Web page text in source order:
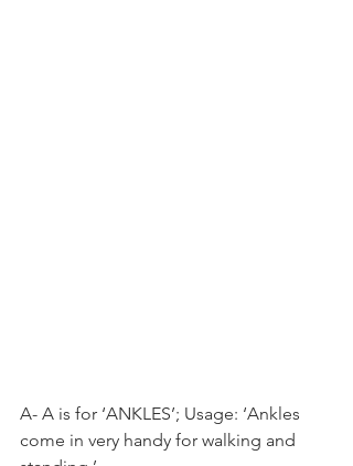
A- A is for ‘ANKLES’; Usage: ‘Ankles
come in very handy for walking and